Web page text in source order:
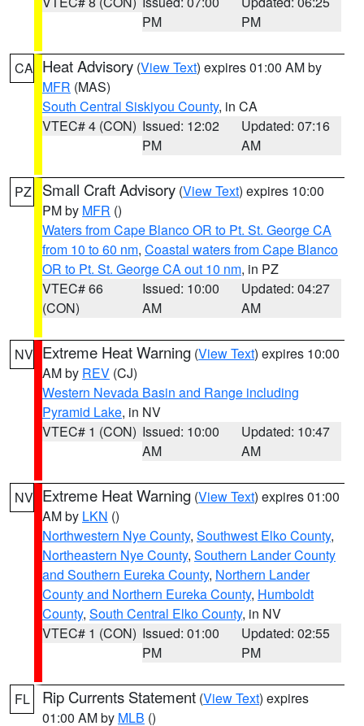
PM
PM
CA Heat Advisory (View Text) expires 01:00 AM by
MFR (MAS)
South Central Siskiyou County, in CA
VTEC# 4 (CON) Issued: 12:02
PM
Updated: 07:16
AM
PZ Small Craft Advisory (View Text) expires 10:00
PM by MFR ()
Waters from Cape Blanco OR to Pt. St. George CA
from 10 to 60 nm, Coastal waters from Cape Blanco
OR to Pt. St. George CA out 10 nm, in PZ
VTEC# 66
(CON)
Issued: 10:00
AM
Updated: 04:27
AM
NV Extreme Heat Warning (View Text) expires 10:00
AM by REV (CJ)
Western Nevada Basin and Range including
Pyramid Lake, in NV
VTEC# 1 (CON) Issued: 10:00
AM
Updated: 10:47
AM
NV Extreme Heat Warning (View Text) expires 01:00
AM by LKN ()
Northwestern Nye County, Southwest Elko County,
Northeastern Nye County, Southern Lander County
and Southern Eureka County, Northern Lander
County and Northern Eureka County, Humboldt
County, South Central Elko County, in NV
VTEC# 1 (CON) Issued: 01:00
PM
Updated: 02:55
PM
FL Rip Currents Statement (View Text) expires
01:00 AM by MLB ()